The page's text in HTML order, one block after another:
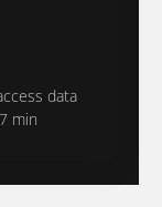
data
min